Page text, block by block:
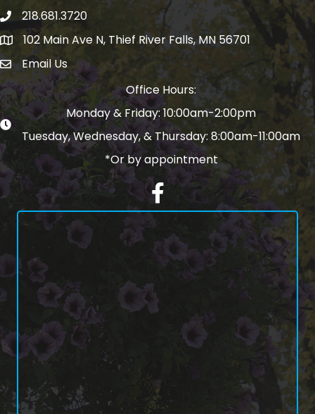
Phone number
218.681.3720
Map102 Main Ave N, Thief River Falls, MN 56701
email address
Email Us
Office Hours:
Monday & Friday: 10:00am-2:00pm
Tuesday, Wednesday, & Thursday: 8:00am-11:00am
*Or by appointment
Facebook